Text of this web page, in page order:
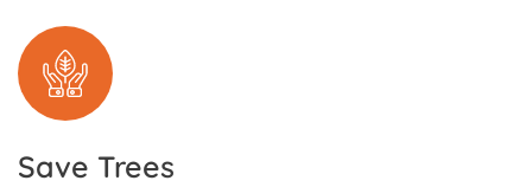
Save Trees